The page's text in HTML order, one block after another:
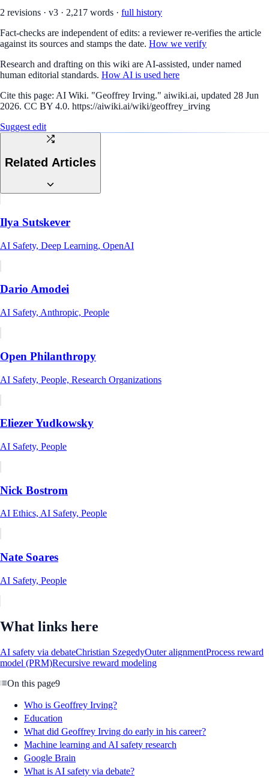
2 revisions · v3 · 2,217 words · full history
Fact-checks are independent of edits: a reviewer re-verifies the article
against its sources and stamps the date. How we verify
Research and drafting on this wiki are AI-assisted, under named
human editorial standards. How AI is used here
Cite this page: AI Wiki. "Geoffrey Irving." aiwiki.ai, updated 28 Jun
2026. CC BY 4.0. https://aiwiki.ai/wiki/geoffrey_irving
Suggest edit
Related Articles
Ilya Sutskever
AI Safety, Deep Learning, OpenAI
Dario Amodei
AI Safety, Anthropic, People
Open Philanthropy
AI Safety, People, Research Organizations
Eliezer Yudkowsky
AI Safety, People
Nick Bostrom
AI Ethics, AI Safety, People
Nate Soares
AI Safety, People
What links here
AI safety via debateChristian SzegedyOuter alignmentProcess reward
model (PRM)Recursive reward modeling
On this page9
Who is Geoffrey Irving?
Education
What did Geoffrey Irving do early in his career?
Machine learning and AI safety research
Google Brain
What is AI safety via debate?